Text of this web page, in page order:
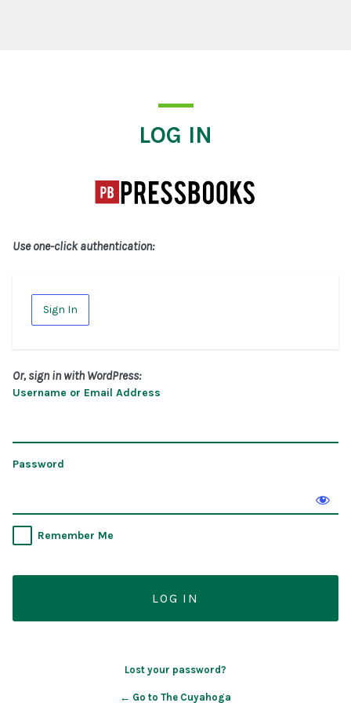
LOG IN
Use one-click authentication:
Sign In
Or, sign in with WordPress:
Username or Email Address
Password
Remember Me
Lost your password?
← Go to The Cuyahoga